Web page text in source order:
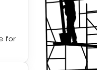
for